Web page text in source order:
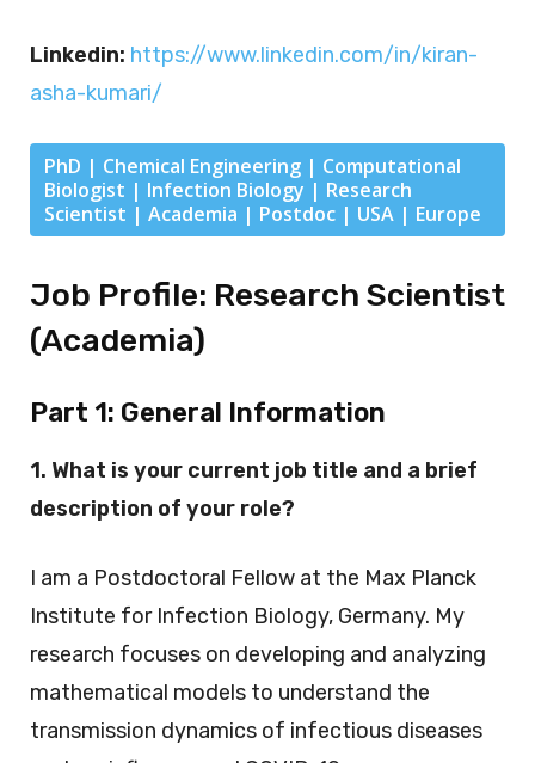
Linkedin: https://www.linkedin.com/in/kiran-
asha-kumari/
PhD | Chemical Engineering | Computational
Biologist | Infection Biology | Research
Scientist | Academia | Postdoc | USA | Europe
Job Profile: Research Scientist
(Academia)
Part 1: General Information
1. What is your current job title and a brief
description of your role?
I am a Postdoctoral Fellow at the Max Planck
Institute for Infection Biology, Germany. My
research focuses on developing and analyzing
mathematical models to understand the
transmission dynamics of infectious diseases